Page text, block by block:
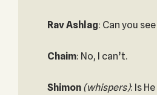
Rav Ashlag: Can you
Chaim: No, I can’t.
Shimon (whispers): Is